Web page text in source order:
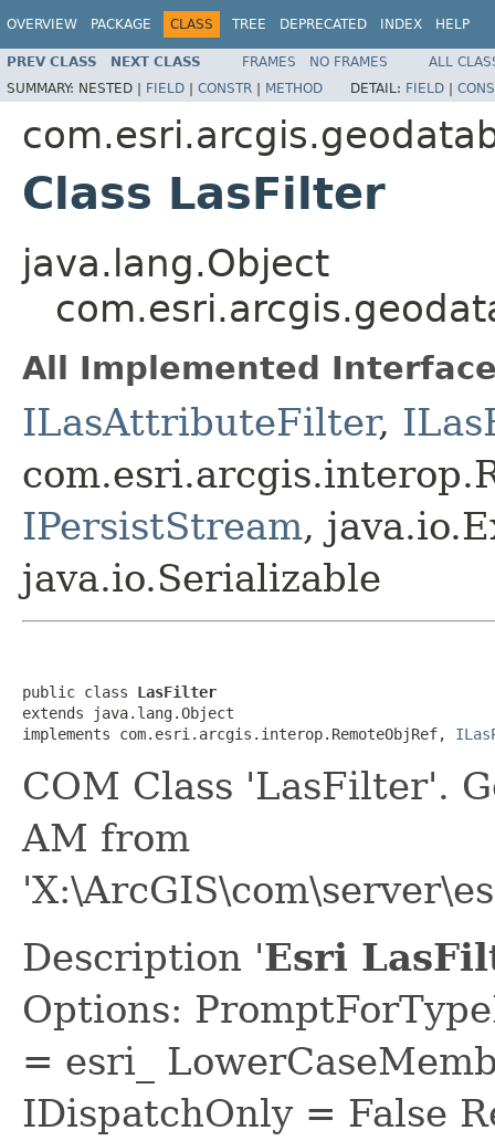
OVERVIEW PACKAGE CLASS TREE DEPRECATED INDEX HELP
PREV CLASS NEXT CLASS FRAMES NO FRAMES
ALL
SUMMARY: NESTED | FIELD | CONSTR | METHOD DETAIL: FIELD |
Class LasFilter
java.lang.Object
All Implemented
ILasAttributeFilter,
IPersistStream,
java.io.Serializable
public class LasFilter
extends java.lang.Object
implements com.esri.arcgis.interop.RemoteObjRef,
COM Class 'LasFilter'.
AM from
Description 'Esri
Options:
= esri_
IDispatchOnly = False